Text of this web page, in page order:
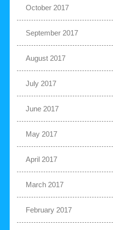
October 2017
September 2017
August 2017
July 2017
June 2017
May 2017
April 2017
March 2017
February 2017